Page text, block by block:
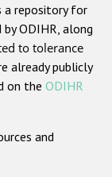
belief
a repository for
ODIHR, along
to tolerance
already publicly
on the ODIHR
and